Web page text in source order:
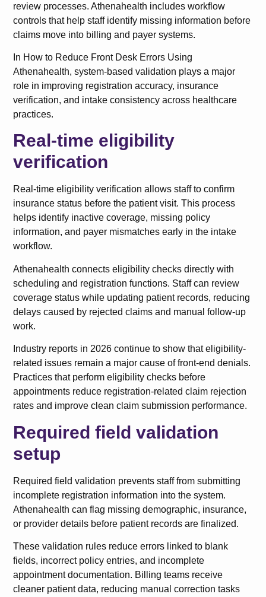
review processes. Athenahealth includes workflow
controls that help staff identify missing information before
claims move into billing and payer systems.
In How to Reduce Front Desk Errors Using
Athenahealth, system-based validation plays a major
role in improving registration accuracy, insurance
verification, and intake consistency across healthcare
practices.
Real-time eligibility
verification
Real-time eligibility verification allows staff to confirm
insurance status before the patient visit. This process
helps identify inactive coverage, missing policy
information, and payer mismatches early in the intake
workflow.
Athenahealth connects eligibility checks directly with
scheduling and registration functions. Staff can review
coverage status while updating patient records, reducing
delays caused by rejected claims and manual follow-up
work.
Industry reports in 2026 continue to show that eligibility-
related issues remain a major cause of front-end denials.
Practices that perform eligibility checks before
appointments reduce registration-related claim rejection
rates and improve clean claim submission performance.
Required field validation
setup
Required field validation prevents staff from submitting
incomplete registration information into the system.
Athenahealth can flag missing demographic, insurance,
or provider details before patient records are finalized.
These validation rules reduce errors linked to blank
fields, incorrect policy entries, and incomplete
appointment documentation. Billing teams receive
cleaner patient data, reducing manual correction tasks